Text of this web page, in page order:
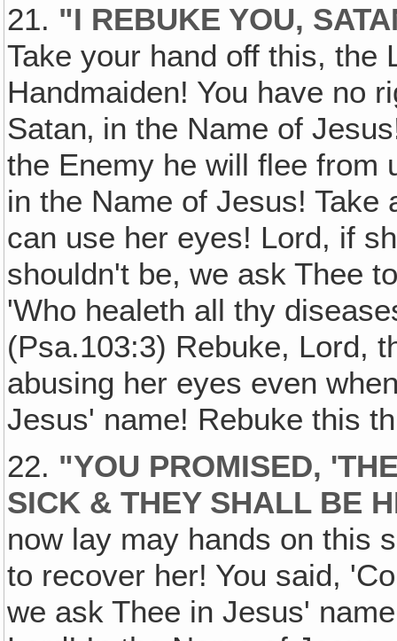
21. "I REBUKE YOU,
Take your hand off this, the
Handmaiden! You have no
Satan‚ in the Name of
the Enemy he will flee from
in the Name of Jesus!
can use her eyes! Lord, if
shouldn't be, we ask Thee
'Who healeth all thy
(Psa.103:3) Rebuke, Lord,
abusing her eyes even
Jesus' name! Rebuke this
22. "YOU PROMISED,
SICK & THEY SHALL BE
now lay may hands on this
to recover her! You said,
we ask Thee in Jesus'